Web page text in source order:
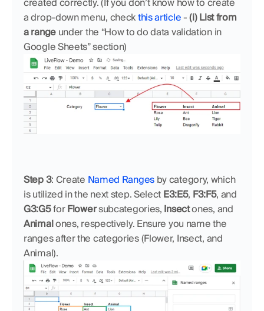
created correctly. (If you don’t know how to create
a drop-down menu, check this article - (i) List from
a range under the “How to do data validation in
Google Sheets” section)
Step 3: Create Named Ranges by category, which
is utilized in the next step. Select E3:E5, F3:F5
G3:G5 for Flower subcategories, Insect
Animal ones, respectively. Ensure you name the
ranges after the categories (Flower, Insect, and
Animal).